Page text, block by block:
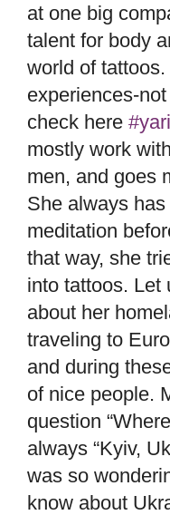
at one big
talent for body
world of
experiences-
check here
mostly work
men, and goes
She always
meditation
that way, she
into tattoos. Let
about her
traveling to
and during
of nice people.
question
always “Kyiv,
was so
know about